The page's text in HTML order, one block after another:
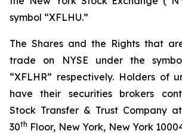
symbol “XFLHU.”
The Shares and the Rights that
trade on NYSE under the
“XFLHR” respectively. Holders of
have their securities brokers
Stock Transfer & Trust Company
30th Floor, New York, New York